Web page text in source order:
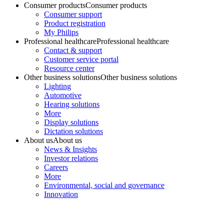
Consumer productsConsumer products
Consumer support
Product registration
My Philips
Professional healthcareProfessional healthcare
Contact & support
Customer service portal
Resource center
Other business solutionsOther business solutions
Lighting
Automotive
Hearing solutions
More
Display solutions
Dictation solutions
About usAbout us
News & Insights
Investor relations
Careers
More
Environmental, social and governance
Innovation